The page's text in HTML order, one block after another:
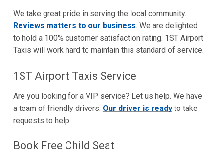
We take great pride in serving the local community.
Reviews matters to our business. We are delighted
to hold a 100% customer satisfaction rating. 1ST Airport
Taxis will work hard to maintain this standard of service.
1ST Airport Taxis Service
Are you looking for a VIP service? Let us help. We have
a team of friendly drivers. Our driver is readyto take
requests to help.
Book Free Child Seat